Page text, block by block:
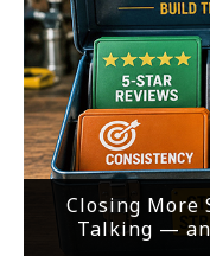
Closing More
Talking —